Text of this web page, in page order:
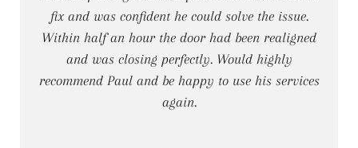
fix and was confident he could solve the issue.
Within half an hour the door had been realigned
and was closing perfectly. Would highly
recommend Paul and be happy to use his services
again.